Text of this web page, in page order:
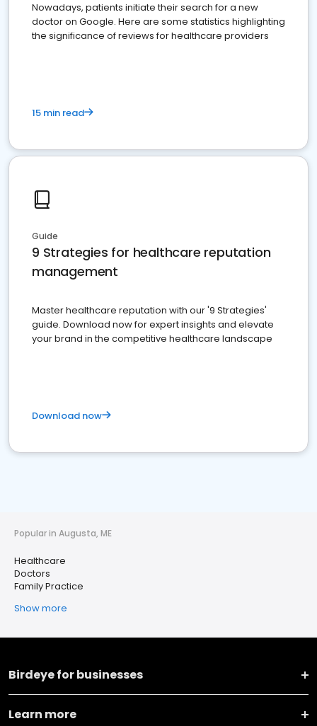
Nowadays, patients initiate their search for a new
doctor on Google. Here are some statistics highlighting
the significance of reviews for healthcare providers
15 min read
Guide
9 Strategies for healthcare reputation
management
Master healthcare reputation with our '9 Strategies'
guide. Download now for expert insights and elevate
your brand in the competitive healthcare landscape
Download now
Popular in Augusta, ME
Healthcare
Doctors
Family Practice
Show more
Birdeye for businesses
Learn more